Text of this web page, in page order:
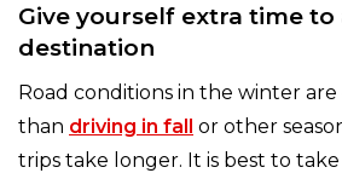
Give yourself extra time
destination
Road conditions in the winter
than driving in fall or other
trips take longer. It is best to